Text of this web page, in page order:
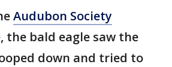
Audubon Society
the bald eagle saw the
down and tried to